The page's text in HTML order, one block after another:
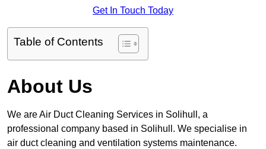
Get In Touch Today
Table of Contents
About Us
We are Air Duct Cleaning Services in Solihull, a
professional company based in Solihull. We specialise in
air duct cleaning and ventilation systems maintenance.